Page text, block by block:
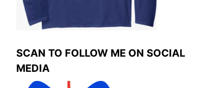
SCAN TO FOLLOW ME ON SOCIAL
MEDIA